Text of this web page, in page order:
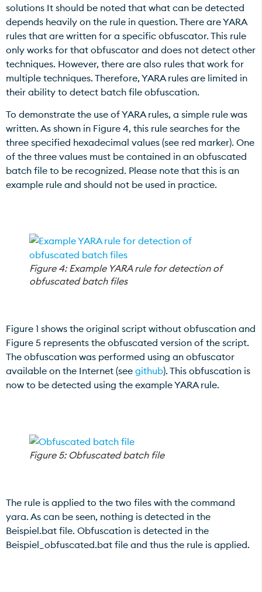
solutions It should be noted that what can be detected
depends heavily on the rule in question. There are YARA
rules that are written for a specific obfuscator. This rule
only works for that obfuscator and does not detect other
techniques. However, there are also rules that work for
multiple techniques. Therefore, YARA rules are limited in
their ability to detect batch file obfuscation.
To demonstrate the use of YARA rules, a simple rule was
written. As shown in Figure 4, this rule searches for the
three specified hexadecimal values (see red marker). One
of the three values must be contained in an obfuscated
batch file to be recognized. Please note that this is an
example rule and should not be used in practice.
Figure 4: Example YARA rule for detection of
obfuscated batch files
Figure 1 shows the original script without obfuscation and
Figure 5 represents the obfuscated version of the script.
The obfuscation was performed using an obfuscator
available on the Internet (see github). This obfuscation is
now to be detected using the example YARA rule.
Figure 5: Obfuscated batch file
The rule is applied to the two files with the command
yara. As can be seen, nothing is detected in the
Beispiel.bat file. Obfuscation is detected in the
Beispiel_obfuscated.bat file and thus the rule is applied.